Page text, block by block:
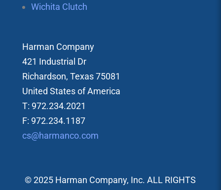
Wichita Clutch
Harman Company
421 Industrial Dr
Richardson, Texas 75081
United States of America
T: 972.234.2021
F: 972.234.1187
cs@harmanco.com
© 2025 Harman Company, Inc. ALL RIGHTS